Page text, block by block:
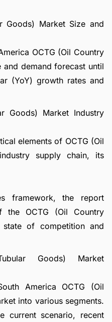
Goods) Market Size and
OCTG (Oil Country
and demand forecast until
(YoY) growth rates and
Goods) Market Industry
elements of OCTG (Oil
supply chain, its
framework, the report
the OCTG (Oil Country
state of competition and
Goods) Market
America OCTG (Oil
into various segments.
current scenario, recent